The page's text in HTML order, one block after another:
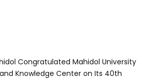
Congratulated Mahidol University
Knowledge Center on Its 40th